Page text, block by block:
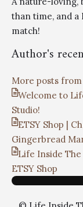
than time, and a
match!
Author's
More posts
Welcome to
Studio!
ETSY Shop |
Gingerbread
Life Inside The
ETSY Shop